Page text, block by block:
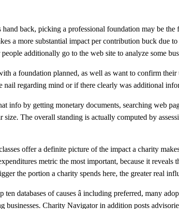
hand back, picking a professional foundation may be
a more substantial impact per contribution buck due
additionally go to the web site to analyze some
a foundation planned, as well as want to confirm
nail regarding mind or if there clearly was additional
info by getting monetary documents, searching web
size. The overall standing is actually computed by
offer a definite picture of the impact a charity
metric the most important, because it
the portion a charity spends here, the greater real
databases of causes â including preferred, many
businesses. Charity Navigator in addition posts